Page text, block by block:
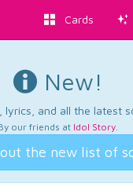
Cards
New!
and all the latest
our friends at Idol Story.
the new list of